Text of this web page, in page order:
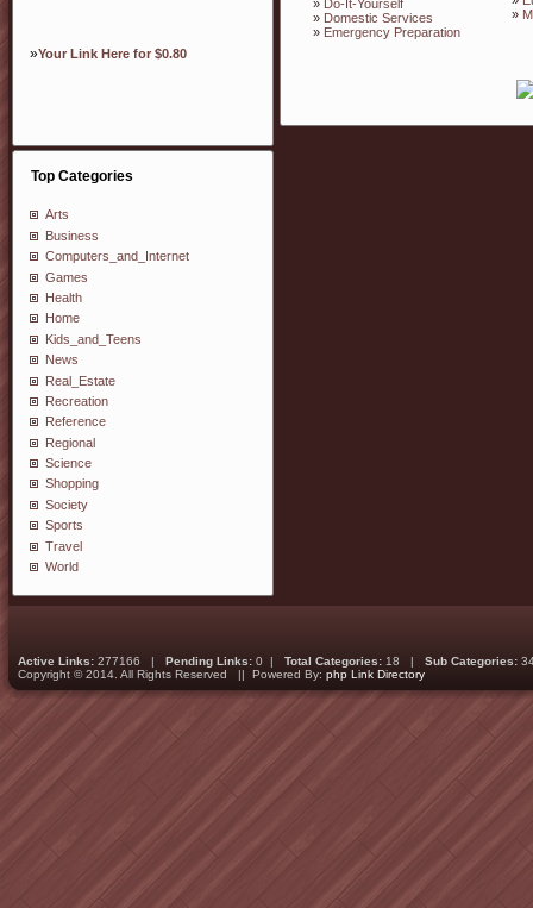
»Your Link Here for $0.80
Top Categories
Arts
Business
Computers_and_Internet
Games
Health
Home
Kids_and_Teens
News
Real_Estate
Recreation
Reference
Regional
Science
Shopping
Society
Sports
Travel
World
» Do-It-Yourself
» Domestic Services
» Emergency Preparation
»
Active Links: 277166 | Pending Links: 0 | Total Categories: 18 | Sub Categories:
Copyright © 2014. All Rights Reserved || Powered By: php Link Directory